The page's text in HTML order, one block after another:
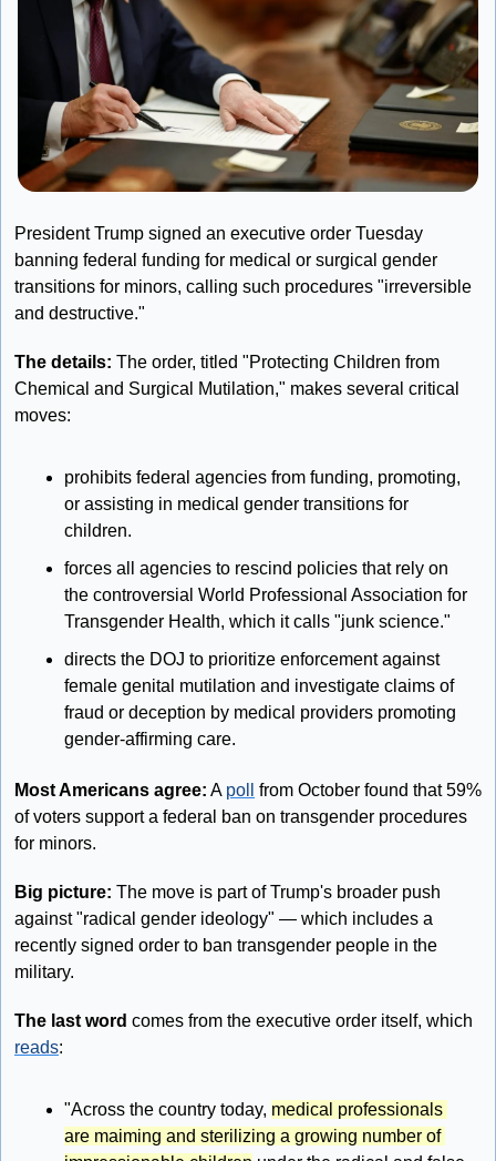
President Trump signed an executive order Tuesday
banning federal funding for medical or surgical gender
transitions for minors, calling such procedures "irreversible
and destructive."
The details: The order, titled "Protecting Children from
Chemical and Surgical Mutilation," makes several critical
moves:
prohibits federal agencies from funding, promoting,
or assisting in medical gender transitions for
children.
forces all agencies to rescind policies that rely on
the controversial World Professional Association for
Transgender Health, which it calls "junk science."
directs the DOJ to prioritize enforcement against
female genital mutilation and investigate claims of
fraud or deception by medical providers promoting
gender-affirming care.
Most Americans agree: A poll
from October found that 59%
of voters support a federal ban on transgender procedures
for minors.
Big picture: The move is part of Trump's broader push
against "radical gender ideology" — which includes a
recently signed order to ban transgender people in the
military.
The last word
reads:
"Across the country today, medical professionals
are maiming and sterilizing a growing number of